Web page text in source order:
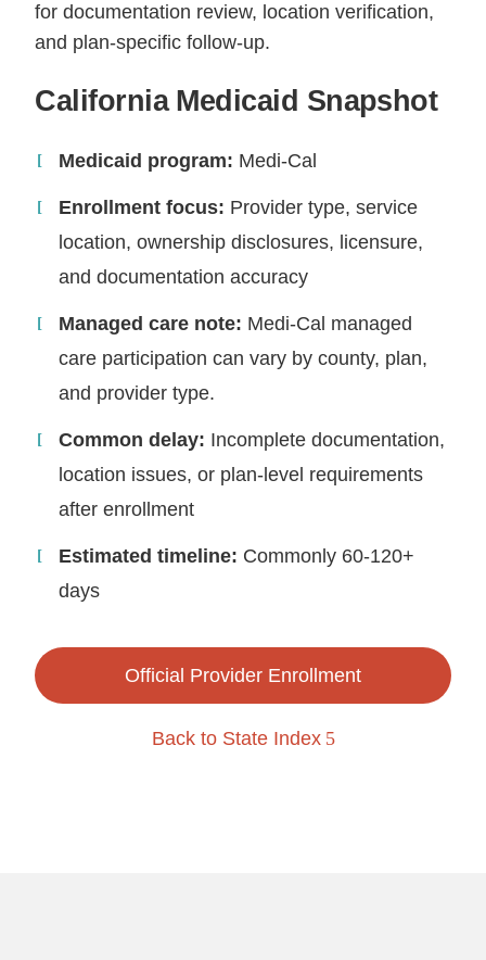
for documentation review, location verification,
and plan-specific follow-up.
California Medicaid Snapshot
Medicaid program: Medi-Cal
Enrollment focus: Provider type, service
location, ownership disclosures, licensure,
and documentation accuracy
Managed care note: Medi-Cal managed
care participation can vary by county, plan,
and provider type.
Common delay: Incomplete documentation,
location issues, or plan-level requirements
after enrollment
Estimated timeline: Commonly 60-120+
days
Official Provider Enrollment
Back to State Index